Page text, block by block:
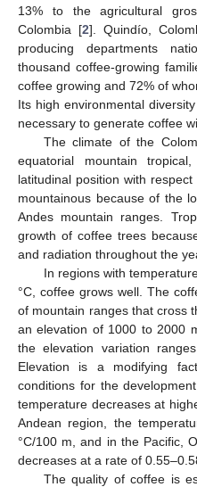
13% to the agricultural
Colombia [2]. Quindío,
producing departments
thousand coffee-growing
coffee growing and 72% of
Its high environmental
necessary to generate coffee
The climate of the
equatorial mountain
latitudinal position with
mountainous because of the
Andes mountain ranges.
growth of coffee trees
and radiation throughout the
In regions with
°C, coffee grows well. The
of mountain ranges that cross
an elevation of 1000 to 2000
the elevation variation
Elevation is a modifying
conditions for the
temperature decreases at
Andean region, the
°C/100 m, and in the Pacific,
decreases at a rate of
The quality of coffee is